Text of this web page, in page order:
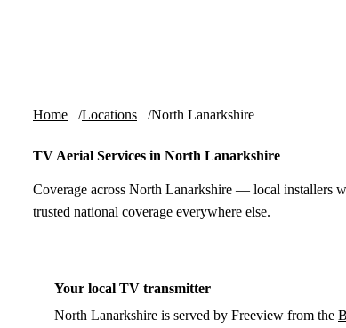
Home Locations North Lanarkshire
TV Aerial Services in North Lanarkshire
Coverage across North Lanarkshire — local installers
trusted national coverage everywhere else.
Your local TV transmitter
North Lanarkshire is served by Freeview from the